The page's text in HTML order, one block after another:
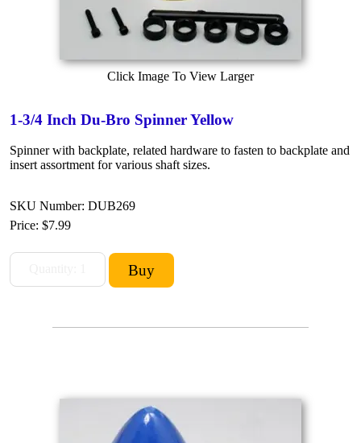
Click Image To View Larger
1-3/4 Inch Du-Bro Spinner Yellow
Spinner with backplate, related hardware to fasten to backplate and
insert assortment for various shaft sizes.
SKU Number: DUB269
Price: $7.99